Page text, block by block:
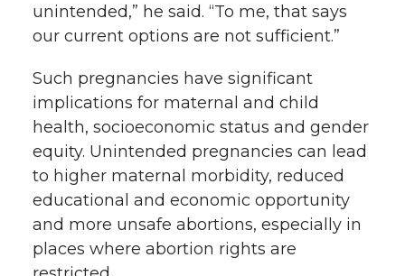
unintended,” he said. “To me, that says
our current options are not sufficient.”
Such pregnancies have significant
implications for maternal and child
health, socioeconomic status and gender
equity. Unintended pregnancies can lead
to higher maternal morbidity, reduced
educational and economic opportunity
and more unsafe abortions, especially in
places where abortion rights are